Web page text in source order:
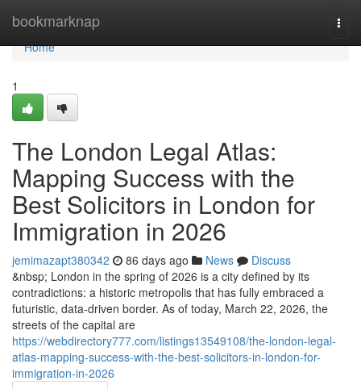
bookmarknap
Home
Home
1
The London Legal Atlas:
Mapping Success with the
Best Solicitors in London for
Immigration in 2026
jemimazapt380342 86 days ago News
Discuss
&nbsp; London in the spring of 2026 is a city defined by its
contradictions: a historic metropolis that has fully embraced a
futuristic, data-driven border. As of today, March 22, 2026, the
streets of the capital are
https://webdirectory777.com/listings13549108/the-london-legal-
atlas-mapping-success-with-the-best-solicitors-in-london-for-
immigration-in-2026